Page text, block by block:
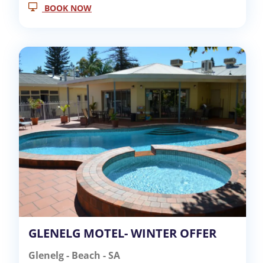
BOOK NOW
GLENELG MOTEL- WINTER OFFER
Glenelg - Beach - SA